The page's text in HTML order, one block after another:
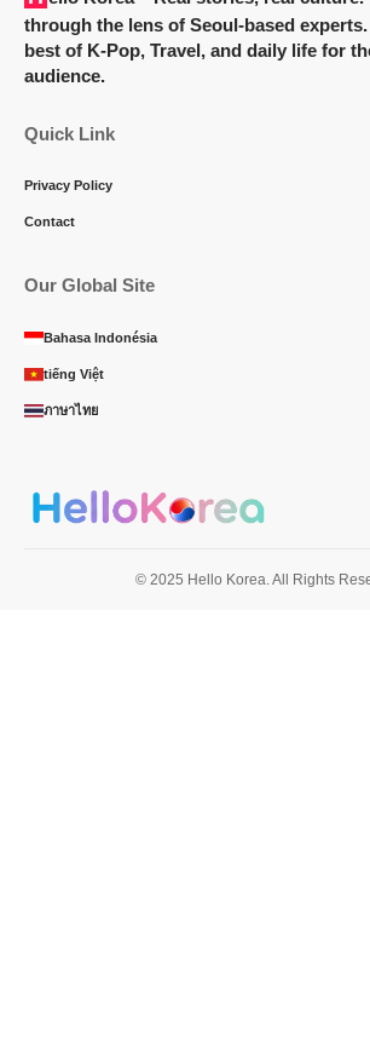
through the lens of Seoul-based
best of K-Pop, Travel, and daily life for
audience.
Quick Link
Privacy Policy
Contact
Our Global Site
Bahasa Indonésia
tiếng Việt
ภาษาไทย
© 2025 Hello Korea. All Rights